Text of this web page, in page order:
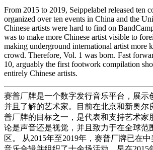
From 2015 to 2019, Seippelabel released ten
organized over ten events in China and the
Chinese artists were hard to find on
was to make more Chinese artist visible to
making underground international artist more
crowd. Therefore, Vol. 1 was born. Fast
10, arguably the first footwork compilation
entirely Chinese artists.
赛普厂牌是一个数字发行音乐平台，展示
并且了解的艺术家。目前在北京和新奥尔
普厂牌的目标之一，是代表和支持艺术家
论是声音还是视觉，并且致力于在全球范
区。 从2015年至2019年，赛普厂牌已在